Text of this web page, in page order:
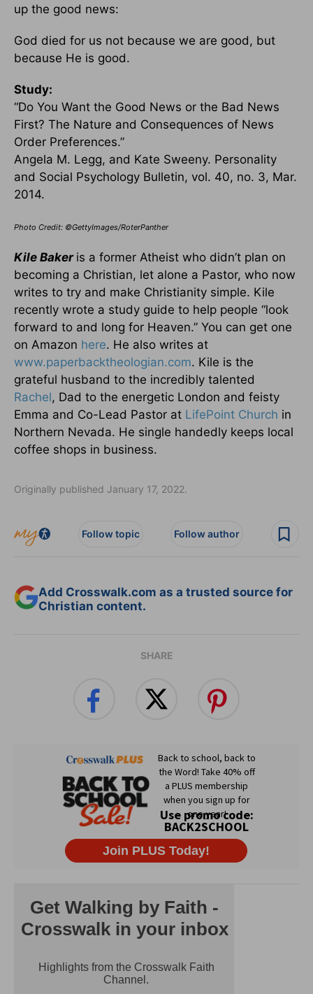
up the good news:
God died for us not because we are good, but
because He is good.
Study:
“Do You Want the Good News or the Bad News
First? The Nature and Consequences of News
Order Preferences.”
Angela M. Legg, and Kate Sweeny. Personality
and Social Psychology Bulletin, vol. 40, no. 3, Mar.
2014.
Photo Credit: ©GettyImages/RoterPanther
Kile Baker is a former Atheist who didn’t plan on
becoming a Christian, let alone a Pastor, who now
writes to try and make Christianity simple. Kile
recently wrote a study guide to help people “look
forward to and long for Heaven.” You can get one
on Amazon here. He also writes at
www.paperbacktheologian.com. Kile is the
grateful husband to the incredibly talented
Rachel, Dad to the energetic London and feisty
Emma and Co-Lead Pastor at LifePoint Church in
Northern Nevada. He single handedly keeps local
coffee shops in business.
Originally published January 17, 2022.
Follow topic Follow author
Add Crosswalk.com as a trusted source for
Christian content.
SHARE